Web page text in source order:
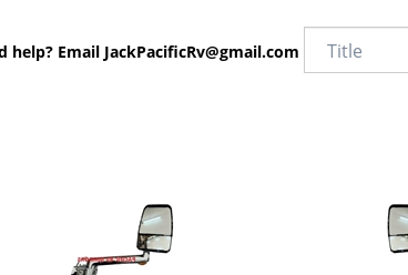
help? Email JackPacificRv@gmail.com